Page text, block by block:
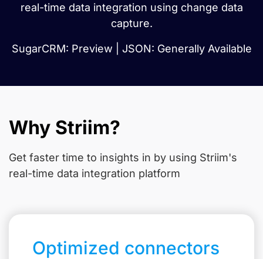
real-time data integration using change data
capture.
SugarCRM: Preview | JSON: Generally Available
Why Striim?
Get faster time to insights in by using Striim's
real-time data integration platform
Optimized connectors